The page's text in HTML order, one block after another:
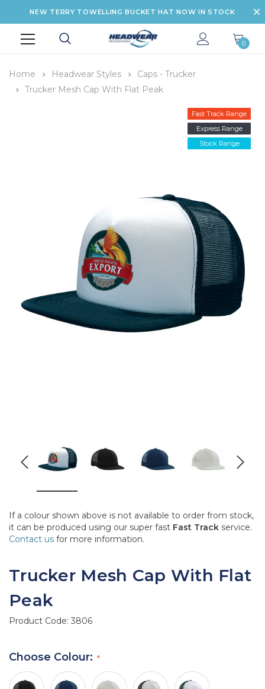
NEW TERRY TOWELLING BUCKET HAT NOW IN STOCK
0
Home Headwear Styles
Caps - Trucker
Trucker Mesh Cap With Flat Peak
Fast Track Range
Express Range
Stock Range
If a colour shown above is not available to order from stock,
it can be produced using our super fast Fast Track service.
Contact us for more information.
Trucker Mesh Cap With Flat
Peak
Product Code: 3806
Choose Colour: